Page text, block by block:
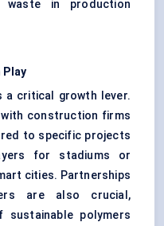
in production
Play
a critical growth lever.
construction firms
to specific projects
for stadiums or
cities. Partnerships
are also crucial,
polymers